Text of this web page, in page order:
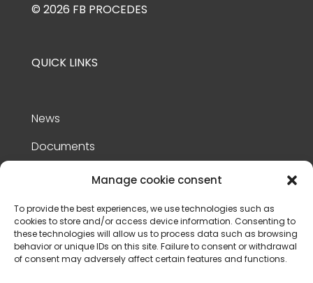
Manage cookie consent
To provide the best experiences, we use technologies such as
cookies to store and/or access device information. Consenting to
these technologies will allow us to process data such as browsing
behavior or unique IDs on this site. Failure to consent or withdrawal
of consent may adversely affect certain features and functions.
© 2026 FB PROCEDES
QUICK LINKS
News
Documents
References
Contact Us
Privacy policy
Terms of use